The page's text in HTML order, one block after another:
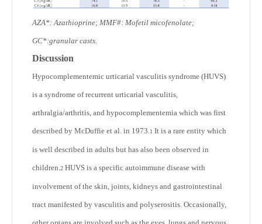
AZA*: Azathioprine; MMF#: Mofetil micofenolate;
GC*:granular casts.
Discussion
Hypocomplementemic urticarial vasculitis syndrome (HUVS)
is a syndrome of recurrent urticarial vasculitis,
arthralgia/arthritis, and hypocomplementemia which was first
described by McDuffie et al. in 1973.1 It is a rare entity which
is well described in adults but has also been observed in
children.2 HUVS is a specific autoimmune disease with
involvement of the skin, joints, kidneys and gastrointestinal
tract manifested by vasculitis and polyserositis. Occasionally,